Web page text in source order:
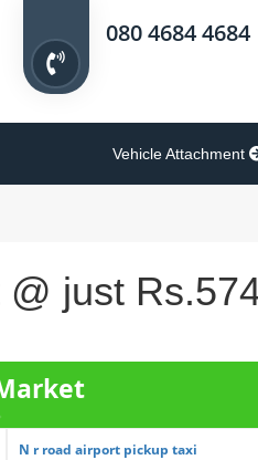
080 4684 4684
Vehicle Attachment
just
N r road airport pickup taxi